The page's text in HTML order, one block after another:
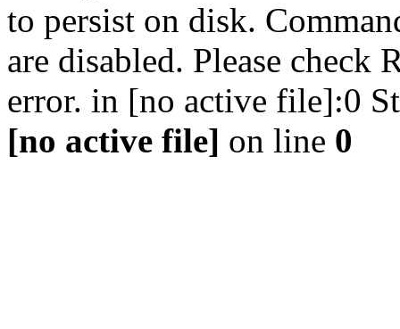
to persist on disk.
are disabled. Please check
error. in [no active file]:0
[no active file] on line 0